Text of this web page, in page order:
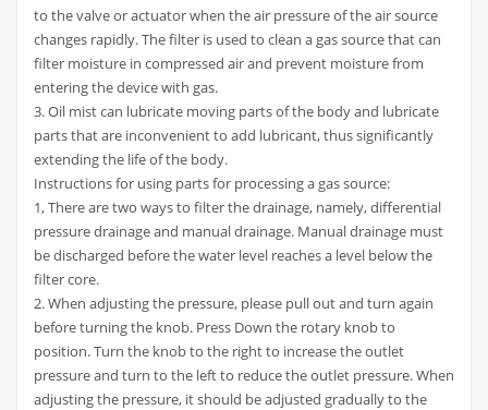
to the valve or actuator when the air pressure of the air source
changes rapidly. The filter is used to clean a gas source that can
filter moisture in compressed air and prevent moisture from
entering the device with gas.
3. Oil mist can lubricate moving parts of the body and lubricate
parts that are inconvenient to add lubricant, thus significantly
extending the life of the body.
Instructions for using parts for processing a gas source:
1, There are two ways to filter the drainage, namely, differential
pressure drainage and manual drainage. Manual drainage must
be discharged before the water level reaches a level below the
filter core.
2. When adjusting the pressure, please pull out and turn again
before turning the knob. Press Down the rotary knob to
position. Turn the knob to the right to increase the outlet
pressure and turn to the left to reduce the outlet pressure. When
adjusting the pressure, it should be adjusted gradually to the